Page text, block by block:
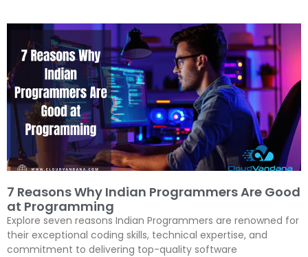
7 Reasons Why Indian Programmers Are Good
at Programming
Explore seven reasons Indian Programmers are renowned for
their exceptional coding skills, technical expertise, and
commitment to delivering top-quality software